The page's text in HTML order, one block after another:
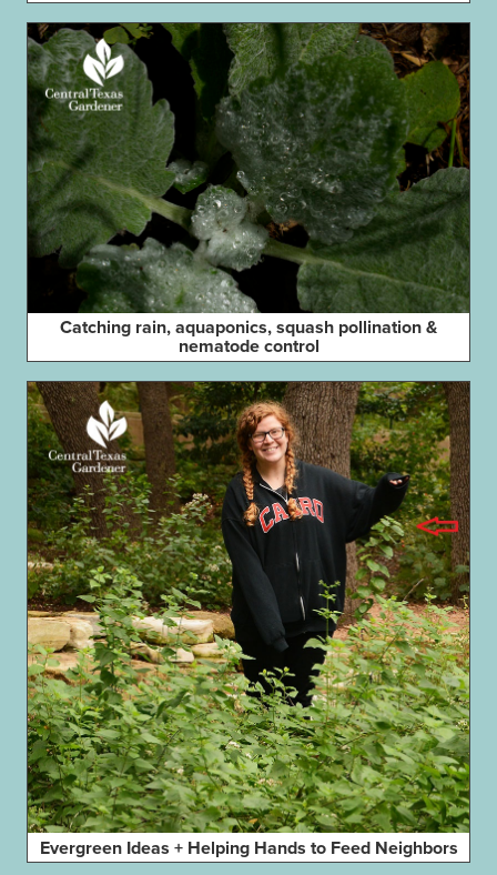
Catching rain, aquaponics, squash pollination &
nematode control
Evergreen Ideas + Helping Hands to Feed Neighbors